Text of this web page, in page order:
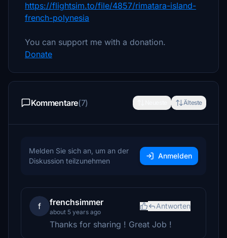
https://flightsim.to/file/4857/rimatara-island-
french-polynesia
You can support me with a donation.
Donate
Kommentare(7) Älteste
Melden Sie sich an, um an der
Diskussion teilzunehmen
Anmelden
f frenchsimmer
about 5 years ago
Antworten
Thanks for sharing ! Great Job !